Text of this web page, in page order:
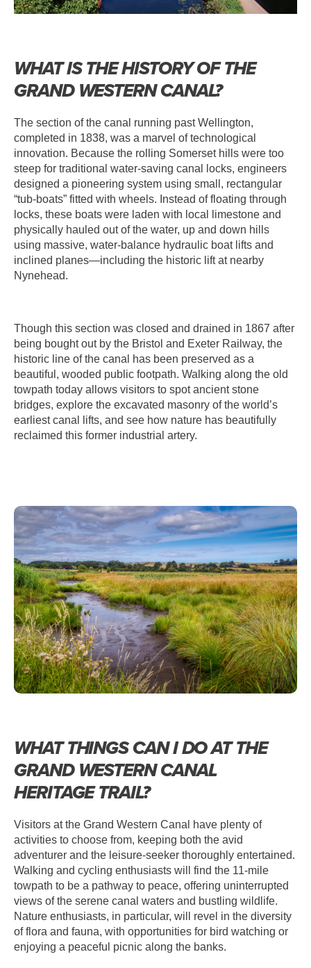
WHAT IS THE HISTORY OF THE
GRAND WESTERN CANAL?
The section of the canal running past Wellington,
completed in 1838, was a marvel of technological
innovation. Because the rolling Somerset hills were too
steep for traditional water-saving canal locks, engineers
designed a pioneering system using small, rectangular
“tub-boats” fitted with wheels. Instead of floating through
locks, these boats were laden with local limestone and
physically hauled out of the water, up and down hills
using massive, water-balance hydraulic boat lifts and
inclined planes—including the historic lift at nearby
Nynehead.
Though this section was closed and drained in 1867 after
being bought out by the Bristol and Exeter Railway, the
historic line of the canal has been preserved as a
beautiful, wooded public footpath. Walking along the old
towpath today allows visitors to spot ancient stone
bridges, explore the excavated masonry of the world’s
earliest canal lifts, and see how nature has beautifully
reclaimed this former industrial artery.
WHAT THINGS CAN I DO AT THE
GRAND WESTERN CANAL
HERITAGE TRAIL?
Visitors at the Grand Western Canal have plenty of
activities to choose from, keeping both the avid
adventurer and the leisure-seeker thoroughly entertained.
Walking and cycling enthusiasts will find the 11-mile
towpath to be a pathway to peace, offering uninterrupted
views of the serene canal waters and bustling wildlife.
Nature enthusiasts, in particular, will revel in the diversity
of flora and fauna, with opportunities for bird watching or
enjoying a peaceful picnic along the banks.